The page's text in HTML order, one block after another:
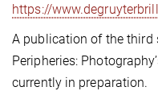
https://
A publication of the third
Peripheries:
currently in preparation.